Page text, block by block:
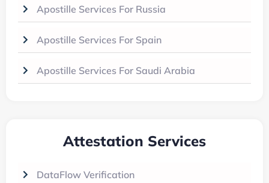
Apostille Services For Russia
Apostille Services For Spain
Apostille Services For Saudi Arabia
Attestation Services
DataFlow Verification